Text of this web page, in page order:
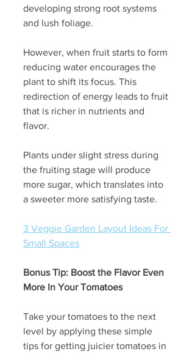
developing strong root systems
and lush foliage.
However, when fruit starts to form
reducing water encourages the
plant to shift its focus. This
redirection of energy leads to fruit
that is richer in nutrients and
flavor.
Plants under slight stress during
the fruiting stage will produce
more sugar, which translates into
a sweeter more satisfying taste.
3 Veggie Garden Layout Ideas For
Small Spaces
Bonus Tip: Boost the Flavor Even
More In Your Tomatoes
Take your tomatoes to the next
level by applying these simple
tips for getting juicier tomatoes in